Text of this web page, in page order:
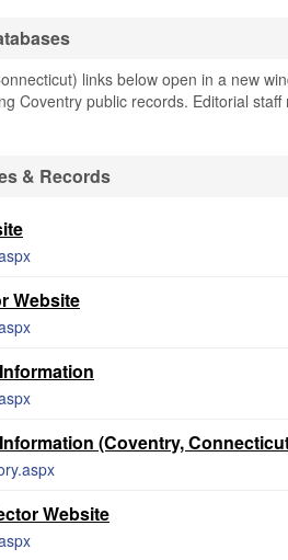
links below open in a new
Coventry public records. Editorial
& Records
Website
(Coventry,
Website